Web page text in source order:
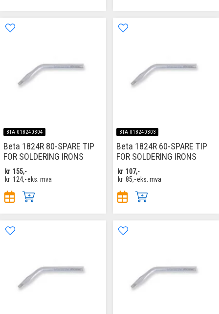
BTA-018240304
Beta 1824R 80-SPARE TIP
FOR SOLDERING IRONS
kr 155,-
kr 124,-eks. mva
BTA-018240303
Beta 1824R 60-SPARE TIP
FOR SOLDERING IRONS
kr 107,-
kr 85,-eks. mva